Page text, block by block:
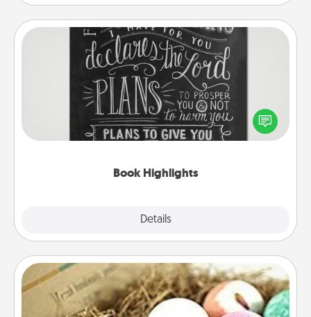
Book Highlights
Details
Book Highlights
Are you crafty or creative? Sometimes people
highlight words or phrases in books that speak
meaningfully to them. To give a fun gift, find some
Bath Bombs